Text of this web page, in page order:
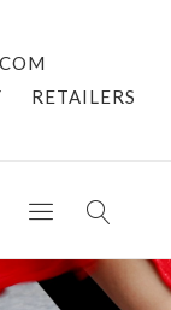
RETAILERS